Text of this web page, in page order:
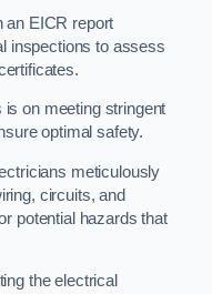
an EICR report
inspections to assess
on meeting stringent
optimal safety.
meticulously
circuits, and
potential hazards that
the electrical